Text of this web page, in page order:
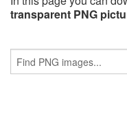
transparent PNG